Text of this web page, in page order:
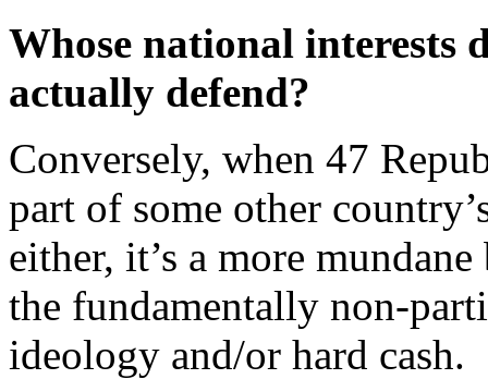
Whose national interests
actually defend?
Conversely, when 47
part of some other
either, it’s a more
the fundamentally non-
ideology and/or hard cash.